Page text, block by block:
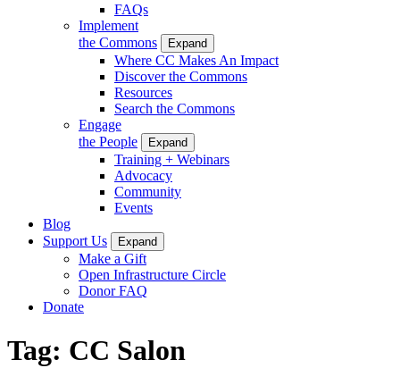
FAQs
Implement
the Commons
Expand
Where CC Makes An Impact
Discover the Commons
Resources
Search the Commons
Engage
the People
Expand
Training + Webinars
Advocacy
Community
Events
Blog
Support Us
Expand
Make a Gift
Open Infrastructure Circle
Donor FAQ
Donate
Tag: CC Salon